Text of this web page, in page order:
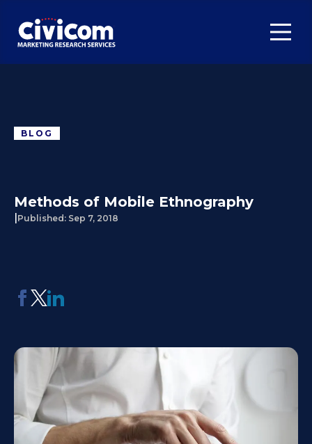
BLOG
Methods of Mobile Ethnography
Published: Sep 7, 2018